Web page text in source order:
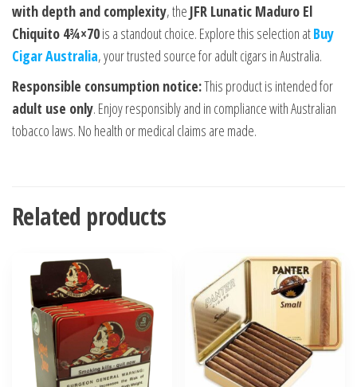
with depth and complexity, the JFR Lunatic Maduro El
Chiquito 4¾×70is a standout choice. Explore this selection atBuy
Cigar Australia, your trusted source for adult cigars in Australia.
Responsible consumption notice:This product is intended for
adult use only. Enjoy responsibly and in compliance with Australian
tobacco laws. No health or medical claims are made.
Related products